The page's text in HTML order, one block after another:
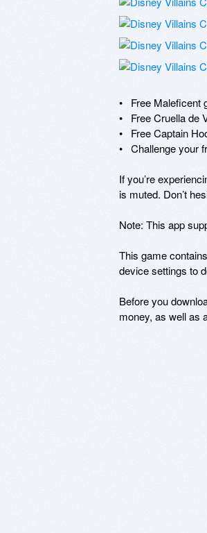
•   Free
•   Free Cruella de
•   Free Captain
•   Challenge your
If you’re
is muted. Don’t
Note: This app
This game
device settings to
Before you